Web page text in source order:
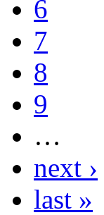
6
7
8
9
…
next ›
last »